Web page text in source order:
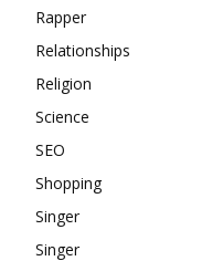
Rapper
Relationships
Religion
Science
SEO
Shopping
Singer
Singer